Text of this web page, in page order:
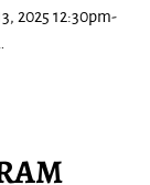
2025 12:30pm-